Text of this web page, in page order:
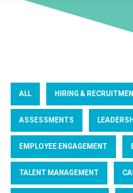
ALL HIRING &
ASSESSMENTS
EMPLOYEE ENGAGEMENT
TALENT MANAGEMENT